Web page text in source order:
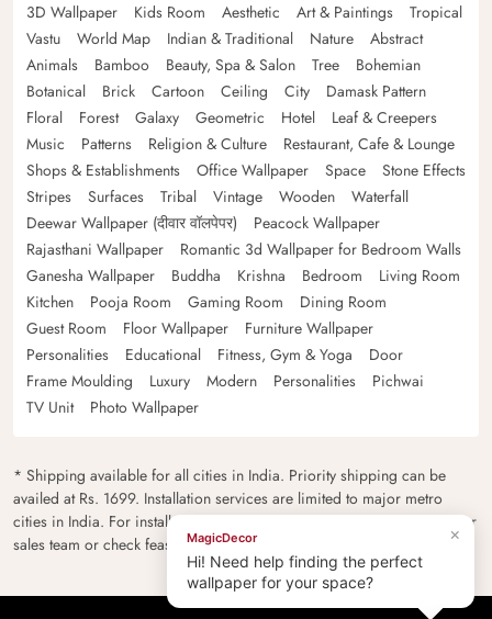
3D Wallpaper
Kids Room Aesthetic Art & Paintings
Tropical
Vastu
World Map Indian & Traditional Nature
Abstract
Animals
Bamboo Beauty, Spa & Salon Tree
Bohemian
Botanical
Brick Cartoon Ceiling City
Damask Pattern
Floral
Forest Galaxy Geometric Hotel
Leaf & Creepers
Music
Patterns Religion & Culture
Restaurant, Cafe & Lounge
Shops & Establishments
Office Wallpaper Space
Stone Effects
Stripes
Surfaces Tribal Vintage Wooden
Waterfall
Deewar Wallpaper (दीवार वॉलपेपर)
Peacock Wallpaper
Rajasthani Wallpaper
Romantic 3d Wallpaper for Bedroom Walls
Ganesha Wallpaper
Buddha Krishna Bedroom
Living Room
Kitchen
Pooja Room Gaming Room
Dining Room
Guest Room
Floor Wallpaper
Furniture Wallpaper
Personalities
Educational Fitness, Gym & Yoga
Door
Frame Moulding
Luxury Modern Personalities
Pichwai
TV Unit
Photo Wallpaper
* Shipping available for all cities in India. Priority shipping can be
availed at Rs. 1699. Installation services are limited to major metro
cities in India. For installation feasibility and charges please contact our
sales team or check feasibility on the checkout page.
×
MagicDecor
Hi! Need help finding the perfect
wallpaper for your space?